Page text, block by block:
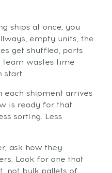
ships at once, you
empty units, the
get shuffled, parts
team wastes time
start.
each shipment arrives
is ready for that
sorting. Less
ask how they
Look for one that
not bulk pallets of